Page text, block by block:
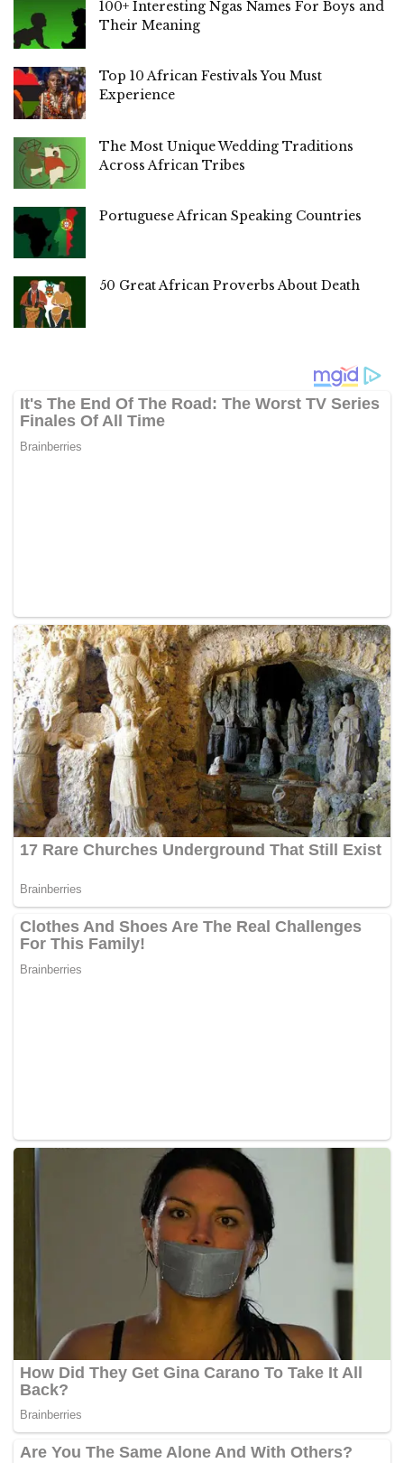
100+ Interesting Ngas Names For Boys and
Their Meaning
Top 10 African Festivals You Must
Experience
The Most Unique Wedding Traditions
Across African Tribes
Portuguese African Speaking Countries
50 Great African Proverbs About Death